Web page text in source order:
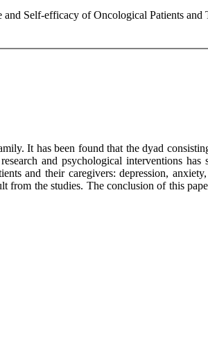
Self-efficacy of Oncological Patients and
It has been found that the dyad
and psychological interventions
and their caregivers: depression,
the studies. The conclusion of this